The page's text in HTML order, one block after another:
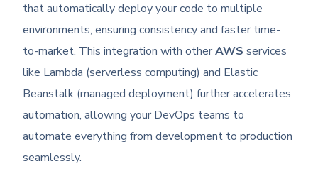
that automatically deploy your code to multiple
environments, ensuring consistency and faster time-
to-market. This integration with otherAWS services
like Lambda (serverless computing) and Elastic
Beanstalk (managed deployment) further accelerates
automation, allowing your DevOps teams to
automate everything from development to production
seamlessly.